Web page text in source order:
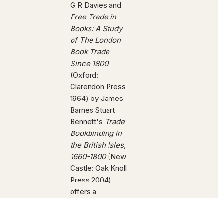
G R Davies and
Free Trade in
Books: A Study
of The London
Book Trade
Since 1800
(Oxford:
Clarendon Press
1964) by James
Barnes Stuart
Bennett's Trade
Bookbinding in
the British Isles,
1660-1800(New
Castle: Oak Knoll
Press 2004)
offers a